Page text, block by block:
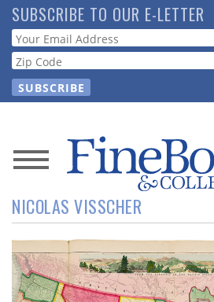
Skip
to
main
content
SUBSCRIBE TO OUR E-LETTER
Webform
News
Magazine
Store
Resource
NICOLAS VISSCHER